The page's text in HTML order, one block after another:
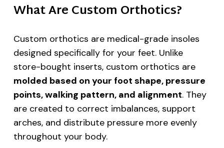
What Are Custom Orthotics?
Custom orthotics are medical-grade insoles
designed specifically for your feet. Unlike
store-bought inserts, custom orthotics are
molded based on your foot shape, pressure
points, walking pattern, and alignment. They
are created to correct imbalances, support
arches, and distribute pressure more evenly
throughout your body.